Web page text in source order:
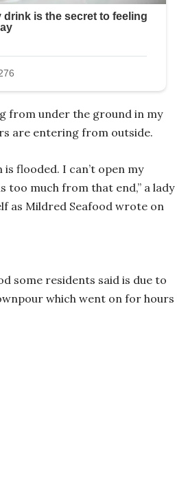
from under the ground in my
are entering from outside.
is flooded. I can’t open my
too much from that end,” a lady
as Mildred Seafood wrote on
some residents said is due to
which went on for hours